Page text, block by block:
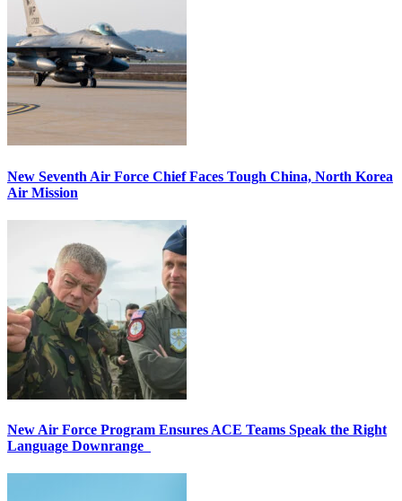
New Seventh Air Force Chief Faces Tough China, North Korea
Air Mission
New Air Force Program Ensures ACE Teams Speak the Right
Language Downrange